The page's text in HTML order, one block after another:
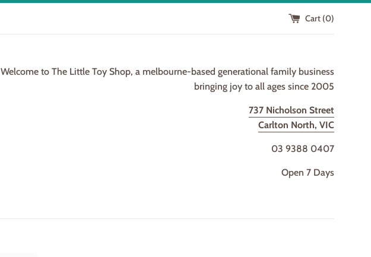
Cart (0)
Welcome to The Little Toy Shop, a melbourne-based generational family business
bringing joy to all ages since 2005
737 Nicholson Street
Carlton North, VIC
03 9388 0407
Open 7 Days